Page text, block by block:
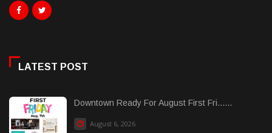
LATEST POST
Downtown Ready For August First Fri......
August 6, 2026